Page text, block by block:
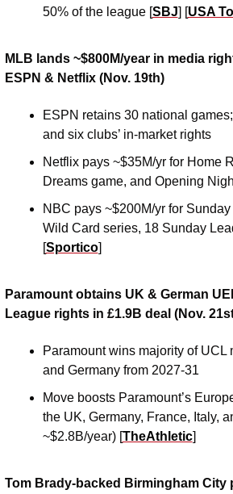
50% of the league [SBJ] [USA
MLB lands ~$800M/year in media
ESPN & Netflix (Nov. 19th)
ESPN retains 30 national
and six clubs’ in-market rights
Netflix pays ~$35M/yr for Home
Dreams game, and Opening
NBC pays ~$200M/yr for
Wild Card series, 18 Sunday
[Sportico]
Paramount obtains UK & German
League rights in £1.9B deal (Nov.
Paramount wins majority of UCL
and Germany from 2027-31
Move boosts Paramount’s
the UK, Germany, France, Italy,
~$2.8B/year) [TheAthletic]
Tom Brady-backed Birmingham City